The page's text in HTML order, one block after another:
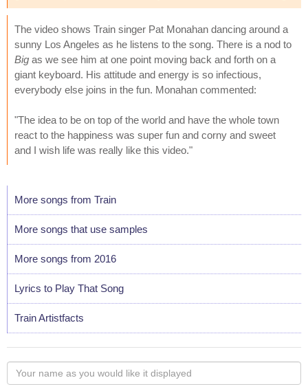
The video shows Train singer Pat Monahan dancing around a
sunny Los Angeles as he listens to the song. There is a nod to
Big as we see him at one point moving back and forth on a
giant keyboard. His attitude and energy is so infectious,
everybody else joins in the fun. Monahan commented:
"The idea to be on top of the world and have the whole town
react to the happiness was super fun and corny and sweet
and I wish life was really like this video."
More songs from Train
More songs that use samples
More songs from 2016
Lyrics to Play That Song
Train Artistfacts
Your
name